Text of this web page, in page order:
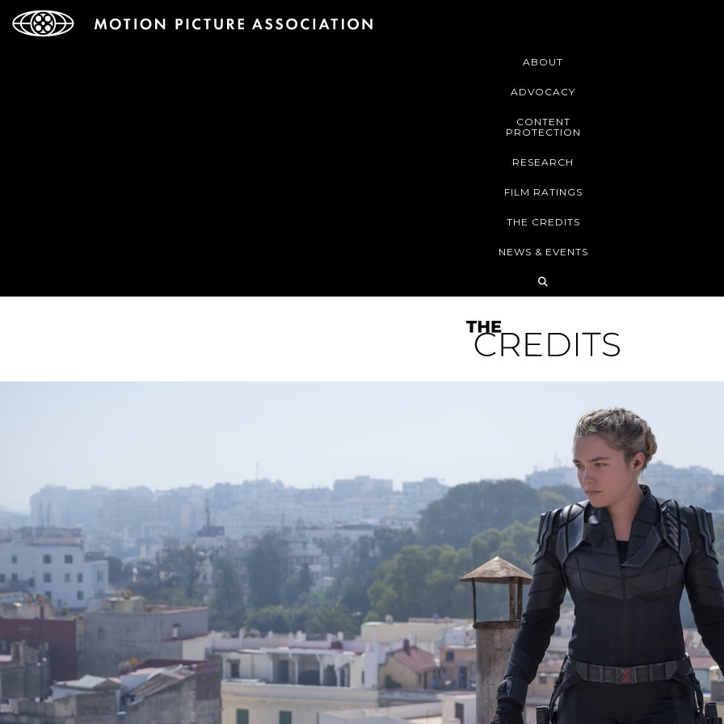
ABOUT
ADVOCACY
CONTENT
PROTECTION
RESEARCH
FILM RATINGS
THE CREDITS
NEWS & EVENTS